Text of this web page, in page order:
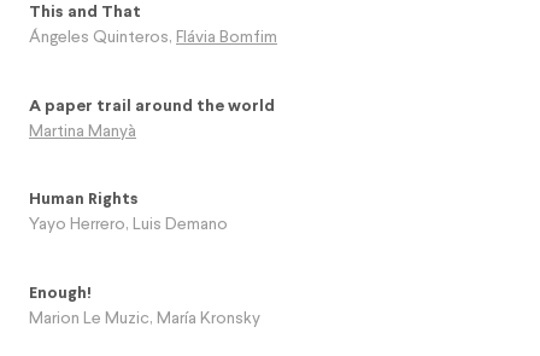
This and That
Ángeles Quinteros, Flávia Bomfim
A paper trail around the world
Martina Manyà
Human Rights
Yayo Herrero, Luis Demano
Enough!
Marion Le Muzic, María Kronsky